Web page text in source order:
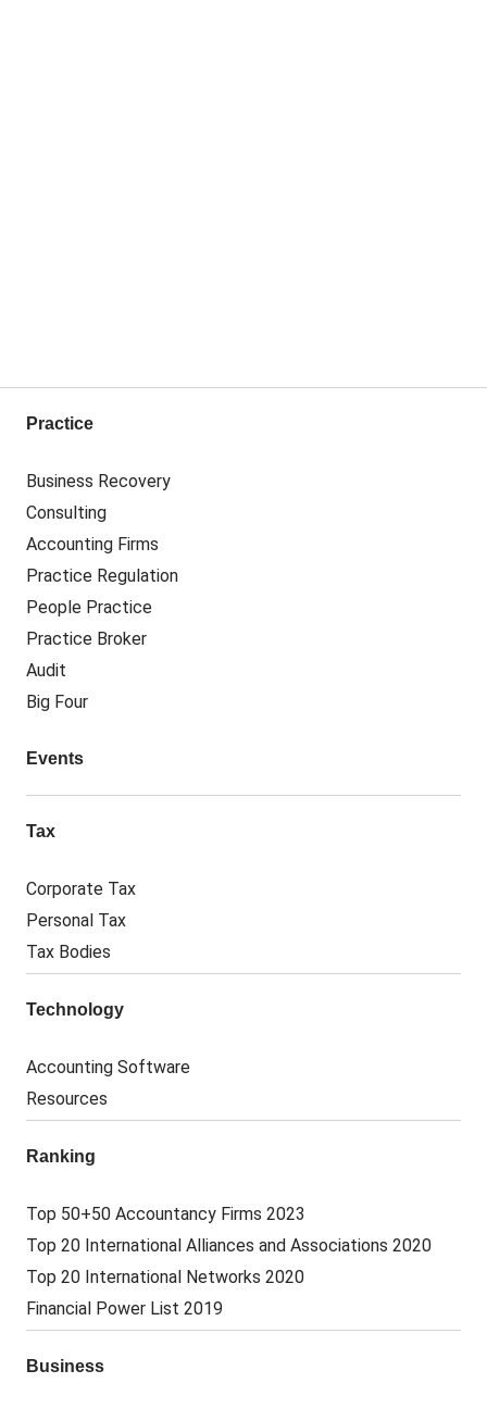
Practice
Business Recovery
Consulting
Accounting Firms
Practice Regulation
People Practice
Practice Broker
Audit
Big Four
Events
Tax
Corporate Tax
Personal Tax
Tax Bodies
Technology
Accounting Software
Resources
Ranking
Top 50+50 Accountancy Firms 2023
Top 20 International Alliances and Associations 2020
Top 20 International Networks 2020
Financial Power List 2019
Business